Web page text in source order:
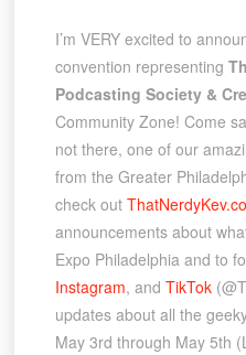
I’m VERY excited to
convention representing
Podcasting Society &
Community Zone! Come
not there, one of our
from the Greater
check out
announcements about
Expo Philadelphia and to
Instagram, and TikTok
updates about all the
May 3rd through May 5th